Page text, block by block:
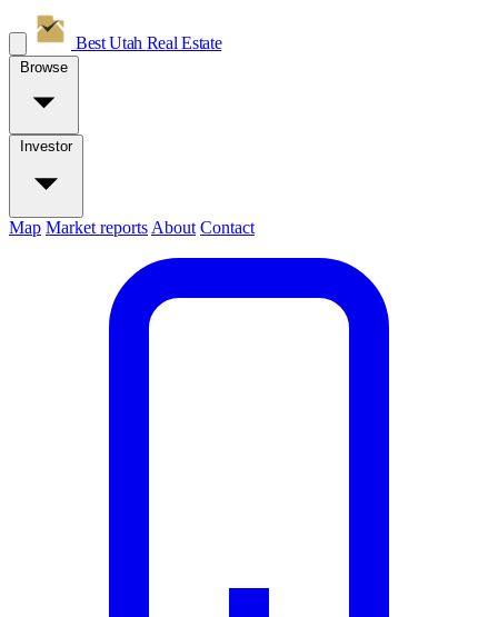
Best Utah Real Estate
Browse
Investor
Map Market reports About Contact